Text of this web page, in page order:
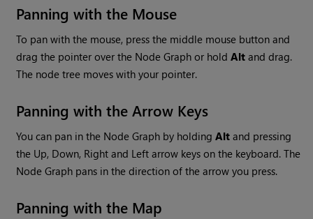
Panning with the Mouse
To pan with the mouse, press the middle mouse button and
drag the pointer over the Node Graph or holdAlt and drag.
The node tree moves with your pointer.
Panning with the Arrow Keys
You can pan in the Node Graph by holdingAlt and pressing
the Up, Down, Right and Left arrow keys on the keyboard. The
Node Graph pans in the direction of the arrow you press.
Panning with the Map